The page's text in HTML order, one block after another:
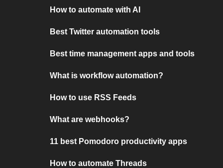
How to automate with AI
Best Twitter automation tools
Best time management apps and tools
What is workflow automation?
How to use RSS Feeds
What are webhooks?
11 best Pomodoro productivity apps
How to automate Threads